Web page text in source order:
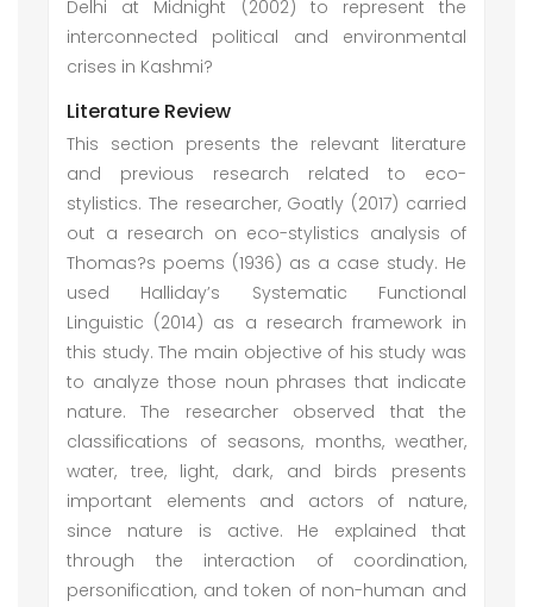
Delhi at Midnight (2002) to represent the
interconnected political and environmental
crises in Kashmi?
Literature Review
This section presents the relevant literature
and previous research related to eco-
stylistics. The researcher, Goatly (2017) carried
out a research on eco-stylistics analysis of
Thomas?s poems (1936) as a case study. He
used Halliday’s Systematic Functional
Linguistic (2014) as a research framework in
this study. The main objective of his study was
to analyze those noun phrases that indicate
nature. The researcher observed that the
classifications of seasons, months, weather,
water, tree, light, dark, and birds presents
important elements and actors of nature,
since nature is active. He explained that
through the interaction of coordination,
personification, and token of non-human and